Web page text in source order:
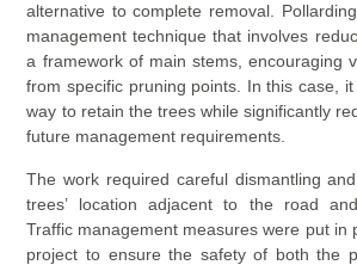
alternative to complete removal.
management technique that involves
a framework of main stems, encouraging
from specific pruning points. In this case,
way to retain the trees while significantly
future management requirements.
The work required careful dismantling
trees’ location adjacent to the road
Traffic management measures were put in
project to ensure the safety of both the